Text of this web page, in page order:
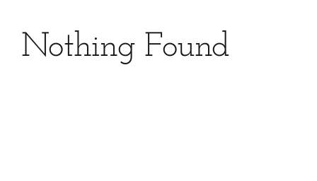
Nothing Found